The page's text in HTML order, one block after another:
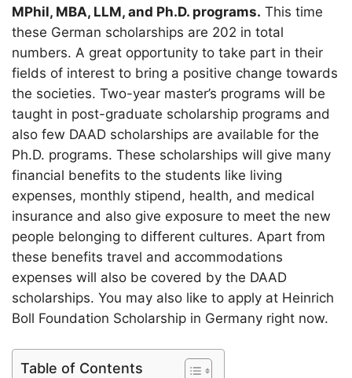
MPhil, MBA, LLM, and Ph.D. programs. This time
these German scholarships are 202 in total
numbers. A great opportunity to take part in their
fields of interest to bring a positive change towards
the societies. Two-year master’s programs will be
taught in post-graduate scholarship programs and
also few DAAD scholarships are available for the
Ph.D. programs. These scholarships will give many
financial benefits to the students like living
expenses, monthly stipend, health, and medical
insurance and also give exposure to meet the new
people belonging to different cultures. Apart from
these benefits travel and accommodations
expenses will also be covered by the DAAD
scholarships. You may also like to apply at Heinrich
Boll Foundation Scholarship in Germany right now.
Table of Contents